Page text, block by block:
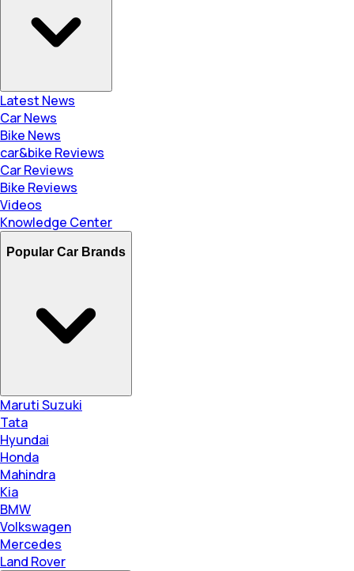
Latest News
Car News
Bike News
car&bike Reviews
Car Reviews
Bike Reviews
Videos
Knowledge Center
Popular Car Brands
Maruti Suzuki
Tata
Hyundai
Honda
Mahindra
Kia
BMW
Volkswagen
Mercedes
Land Rover